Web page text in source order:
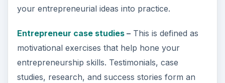
your entrepreneurial ideas into practice.
Entrepreneur case studies –This is defined as
motivational exercises that help hone your
entrepreneurship skills. Testimonials, case
studies, research, and success stories form an